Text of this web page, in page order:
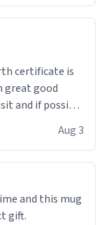
great good
and if possible
Aug 3
and this mug
gift.